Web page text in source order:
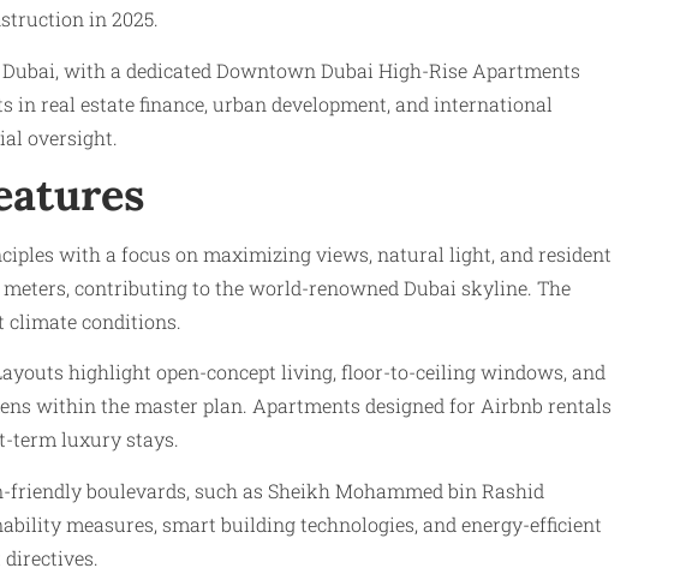
in 2025.
with a dedicated Downtown Dubai High-Rise Apartments
in real estate finance, urban development, and international
oversight.
with a focus on maximizing views, natural light, and resident
contributing to the world-renowned Dubai skyline. The
climate conditions.
highlight open-concept living, floor-to-ceiling windows, and
within the master plan. Apartments designed for Airbnb rentals
term luxury stays.
boulevards, such as Sheikh Mohammed bin Rashid
measures, smart building technologies, and energy-efficient